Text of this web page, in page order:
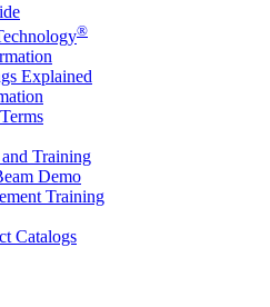
®
Explained
Training
Demo
Training
Catalogs